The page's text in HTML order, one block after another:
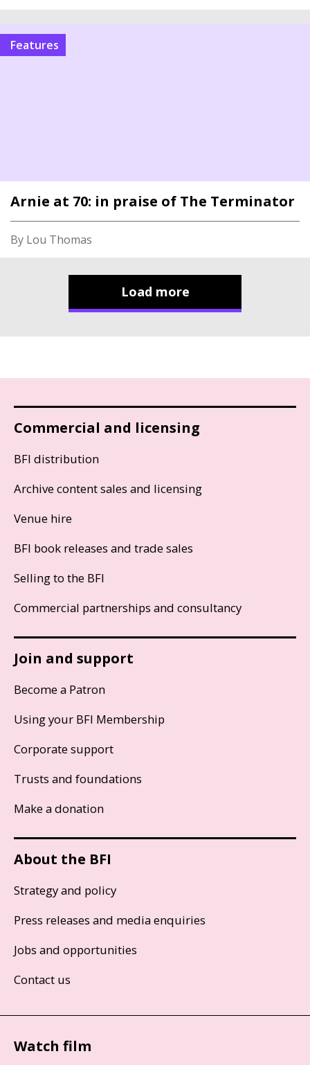
Features
Arnie at 70: in praise of The Terminator
By Lou Thomas
Load more
Commercial and licensing
BFI distribution
Archive content sales and licensing
Venue hire
BFI book releases and trade sales
Selling to the BFI
Commercial partnerships and consultancy
Join and support
Become a Patron
Using your BFI Membership
Corporate support
Trusts and foundations
Make a donation
About the BFI
Strategy and policy
Press releases and media enquiries
Jobs and opportunities
Contact us
Watch film